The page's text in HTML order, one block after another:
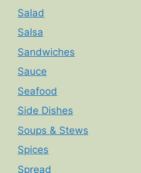
Salad
Salsa
Sandwiches
Sauce
Seafood
Side Dishes
Soups & Stews
Spices
Spread